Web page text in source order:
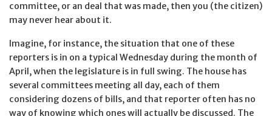
committee, or an deal that was made, then you (the citizen)
may never hear about it.
Imagine, for instance, the situation that one of these
reporters is in on a typical Wednesday during the month of
April, when the legislature is in full swing. The house has
several committees meeting all day, each of them
considering dozens of bills, and that reporter often has no
way of knowing which ones will actually be discussed. The